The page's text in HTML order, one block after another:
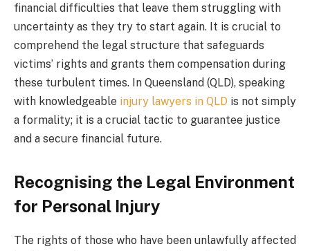
financial difficulties that leave them struggling with
uncertainty as they try to start again. It is crucial to
comprehend the legal structure that safeguards
victims’ rights and grants them compensation during
these turbulent times. In Queensland (QLD), speaking
with knowledgeable injury lawyers in QLD is not simply
a formality; it is a crucial tactic to guarantee justice
and a secure financial future.
Recognising the Legal Environment
for Personal Injury
The rights of those who have been unlawfully affected